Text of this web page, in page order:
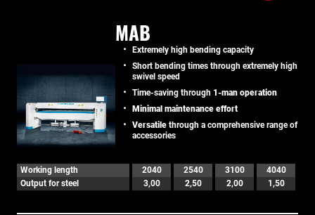
MAB
Extremely high bending capacity
Short bending times through extremely high
swivel speed
Time-saving through 1-man operation
Minimal maintenance effort
Versatile through a comprehensive range of
accessories
Working length 2040 2540 3100
4040
Output for steel
3,00 2,50 2,00 1,50